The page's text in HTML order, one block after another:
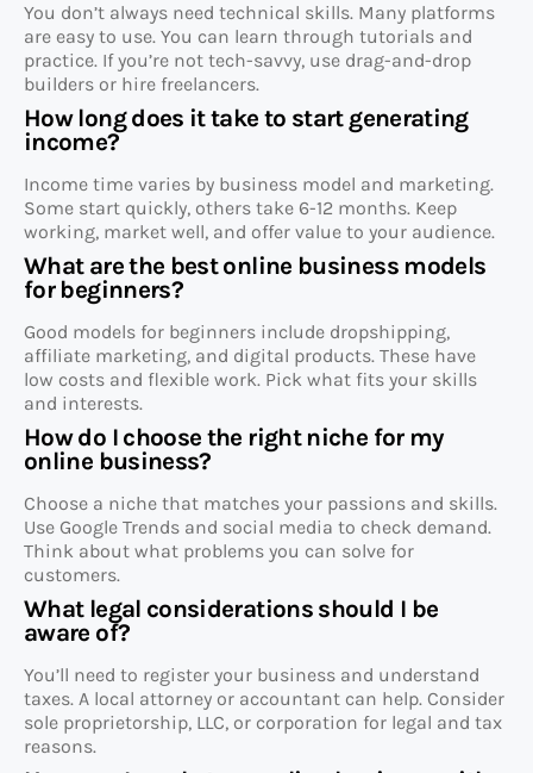
You don’t always need technical skills. Many platforms
are easy to use. You can learn through tutorials and
practice. If you’re not tech-savvy, use drag-and-drop
builders or hire freelancers.
How long does it take to start generating
income?
Income time varies by business model and marketing.
Some start quickly, others take 6-12 months. Keep
working, market well, and offer value to your audience.
What are the best online business models
for beginners?
Good models for beginners include dropshipping,
affiliate marketing, and digital products. These have
low costs and flexible work. Pick what fits your skills
and interests.
How do I choose the right niche for my
online business?
Choose a niche that matches your passions and skills.
Use Google Trends and social media to check demand.
Think about what problems you can solve for
customers.
What legal considerations should I be
aware of?
You’ll need to register your business and understand
taxes. A local attorney or accountant can help. Consider
sole proprietorship, LLC, or corporation for legal and tax
reasons.